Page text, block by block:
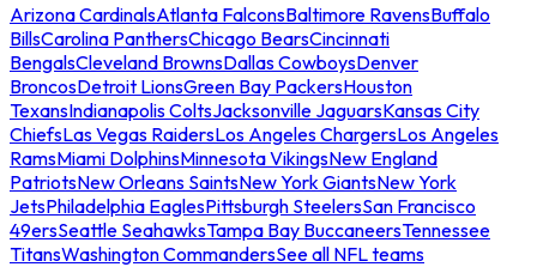
Arizona CardinalsAtlanta FalconsBaltimore RavensBuffalo
BillsCarolina PanthersChicago BearsCincinnati
BengalsCleveland BrownsDallas CowboysDenver
BroncosDetroit LionsGreen Bay PackersHouston
TexansIndianapolis ColtsJacksonville JaguarsKansas City
ChiefsLas Vegas RaidersLos Angeles ChargersLos Angeles
RamsMiami DolphinsMinnesota VikingsNew England
PatriotsNew Orleans SaintsNew York GiantsNew York
JetsPhiladelphia EaglesPittsburgh SteelersSan Francisco
49ersSeattle SeahawksTampa Bay BuccaneersTennessee
TitansWashington CommandersSee all NFL teams